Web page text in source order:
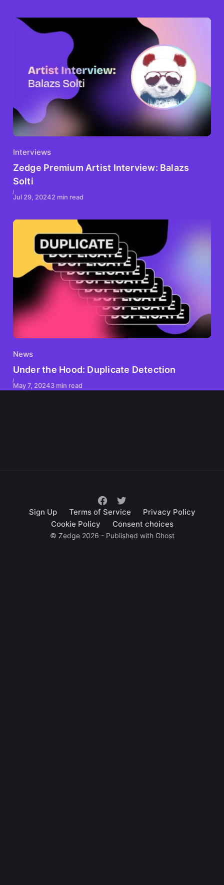
Interviews
Zedge Premium Artist Interview: Balazs
Solti
Jul 29, 20242 min read
News
Under the Hood: Duplicate Detection
May 7, 20243 min read
Sign Up Terms of Service
Privacy Policy
Cookie Policy
Consent choices
© Zedge 2026 - Published with Ghost